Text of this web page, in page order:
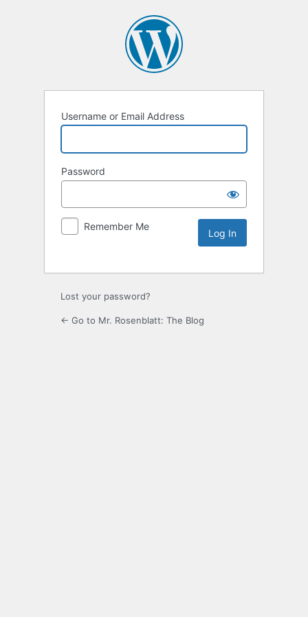
Username or Email Address
Password
Remember Me
Lost your password?
← Go to Mr. Rosenblatt: The Blog